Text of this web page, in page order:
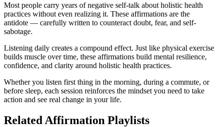
Most people carry years of negative self-talk about holistic health
practices without even realizing it. These affirmations are the
antidote — carefully written to counteract doubt, fear, and self-
sabotage.
Listening daily creates a compound effect. Just like physical exercise
builds muscle over time, these affirmations build mental resilience,
confidence, and clarity around holistic health practices.
Whether you listen first thing in the morning, during a commute, or
before sleep, each session reinforces the mindset you need to take
action and see real change in your life.
Related Affirmation Playlists